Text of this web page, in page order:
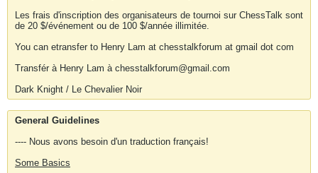
Les frais d'inscription des organisateurs de tournoi sur ChessTalk sont
de 20 $/événement ou de 100 $/année illimitée.
You can etransfer to Henry Lam at chesstalkforum at gmail dot com
Transfér à Henry Lam à chesstalkforum@gmail.com
Dark Knight / Le Chevalier Noir
General Guidelines
---- Nous avons besoin d'un traduction français!
Some Basics